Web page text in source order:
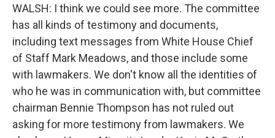
WALSH: I think we could see more. The committee
has all kinds of testimony and documents,
including text messages from White House Chief
of Staff Mark Meadows, and those include some
with lawmakers. We don't know all the identities of
who he was in communication with, but committee
chairman Bennie Thompson has not ruled out
asking for more testimony from lawmakers. We